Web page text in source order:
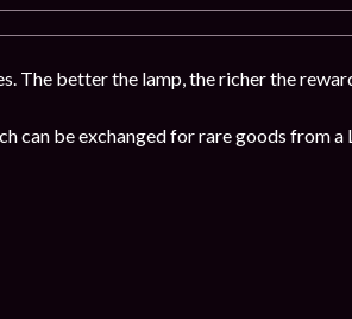
The better the lamp, the richer the
can be exchanged for rare goods from a